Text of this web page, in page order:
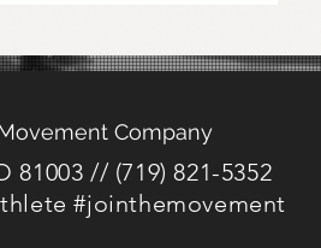
Company
// (719) 821-5352
#jointhemovement